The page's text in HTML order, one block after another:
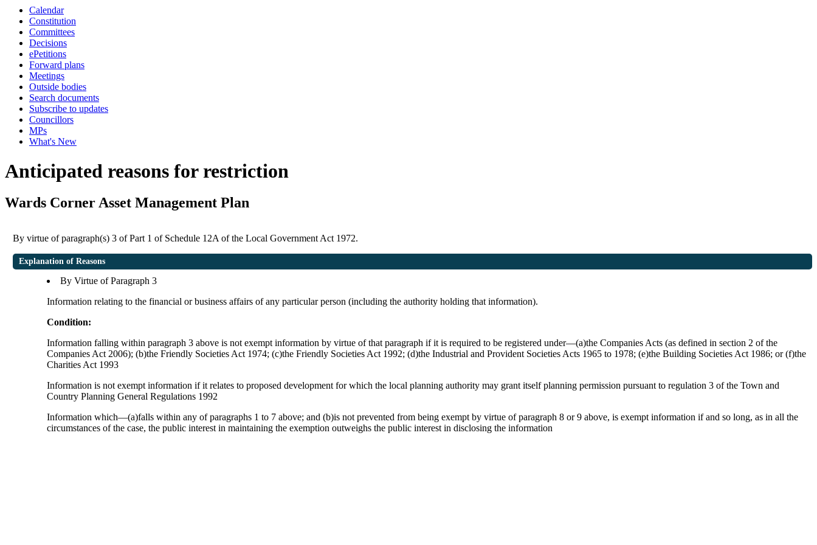
Calendar
Constitution
Committees
Decisions
ePetitions
Forward plans
Meetings
Outside bodies
Search documents
Subscribe to updates
Councillors
MPs
What's New
Anticipated reasons for restriction
Wards Corner Asset Management Plan
By virtue of paragraph(s) 3 of Part 1 of Schedule 12A of the Local Government Act 1972.
Explanation of Reasons
By Virtue of Paragraph 3
Information relating to the financial or business affairs of any particular person (including the authority holding that information).
Condition:
Information falling within paragraph 3 above is not exempt information by virtue of that paragraph if it is required to be registered under—(a)the Companies Acts (as defined in section 2 of the
Companies Act 2006); (b)the Friendly Societies Act 1974; (c)the Friendly Societies Act 1992; (d)the Industrial and Provident Societies Acts 1965 to 1978; (e)the Building Societies Act 1986; or (f)the
Charities Act 1993
Information is not exempt information if it relates to proposed development for which the local planning authority may grant itself planning permission pursuant to regulation 3 of the Town and
Country Planning General Regulations 1992
Information which—(a)falls within any of paragraphs 1 to 7 above; and (b)is not prevented from being exempt by virtue of paragraph 8 or 9 above, is exempt information if and so long, as in all the
circumstances of the case, the public interest in maintaining the exemption outweighs the public interest in disclosing the information